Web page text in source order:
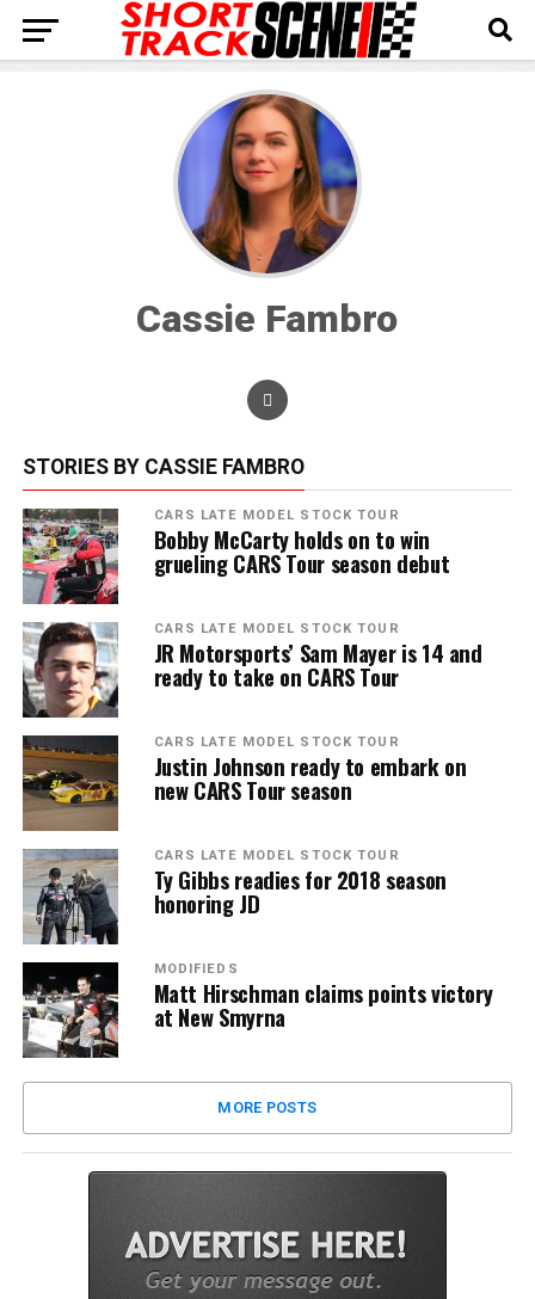
Cassie Fambro
STORIES BY CASSIE FAMBRO
CARS LATE MODEL STOCK TOUR
Bobby McCarty holds on to win
grueling CARS Tour season debut
CARS LATE MODEL STOCK TOUR
JR Motorsports’ Sam Mayer is 14 and
ready to take on CARS Tour
CARS LATE MODEL STOCK TOUR
Justin Johnson ready to embark on
new CARS Tour season
CARS LATE MODEL STOCK TOUR
Ty Gibbs readies for 2018 season
honoring JD
MODIFIEDS
Matt Hirschman claims points victory
at New Smyrna
MORE POSTS